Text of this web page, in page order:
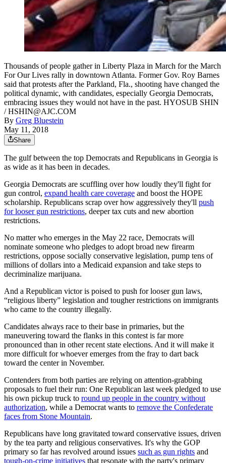
Thousands of people gather in Liberty Plaza in March for the March
For Our Lives rally in downtown Atlanta. Former Gov. Roy Barnes
said that protests after the Parkland, Fla., shooting have changed the
political dynamic, with candidates, especially Georgia Democrats,
embracing issues they would not have in the past. HYOSUB SHIN
/ HSHIN@AJC.COM
By Greg Bluestein
May 11, 2018
Share
The gulf between the top Democrats and Republicans in Georgia is
as wide as it has been in decades.
Georgia Democrats are scuffling over how loudly they'll fight for
gun control, expand health care coverage and boost the HOPE
scholarship. Republicans scrap over how aggressively they'll push
for looser gun restrictions, deeper tax cuts and new abortion
restrictions.
No matter who emerges in the May 22 race, Democrats will
nominate someone who pledges to adopt broad new firearm
restrictions, oppose socially conservative legislation, pump tens of
millions of dollars into a Medicaid expansion and take steps to
decriminalize marijuana.
And a Republican victor is poised to push for looser gun laws,
“religious liberty” legislation and tougher restrictions on immigrants
who came to the country illegally.
Candidates always race to their base in primaries, but the
maneuvering toward the flanks in this contest is far more
pronounced than in other recent state elections. And it will make it
more difficult for whoever emerges from the fray to dart back
toward the center in November.
Contenders from both parties are relying on attention-grabbing
proposals to fuel their run: One Republican last week pledged to use
his own pickup truck to round up people in the country without
authorization, while a Democrat wants to remove the Confederate
faces from Stone Mountain.
Republicans have long gravitated toward conservative issues, driven
by the tea party and religious conservatives. It's why the GOP
primary so far has revolved around issues such as gun rights and
tough-on-crime initiatives that resonate with the party's primary